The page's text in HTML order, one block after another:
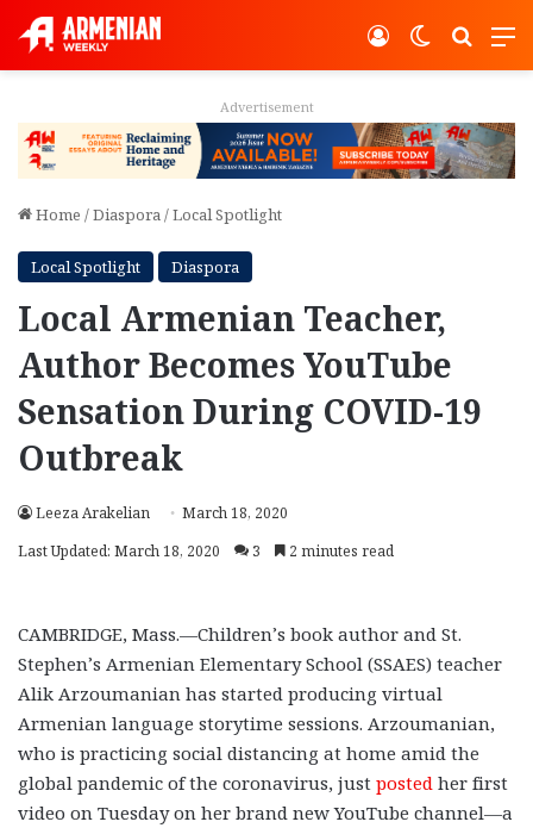
Switch
Log In
Advertisement
Home /Diaspora/Local Spotlight
Local Spotlight Diaspora
Local Armenian Teacher,
Author Becomes YouTube
Sensation During COVID-19
Outbreak
Leeza Arakelian
March 18, 2020
Last Updated: March 18, 2020
3 2 minutes read
CAMBRIDGE, Mass.—Children’s book author and St.
Stephen’s Armenian Elementary School (SSAES) teacher
Alik Arzoumanian has started producing virtual
Armenian language storytime sessions. Arzoumanian,
who is practicing social distancing at home amid the
global pandemic of the coronavirus, just posted her first
video on Tuesday on her brand new YouTube channel—a